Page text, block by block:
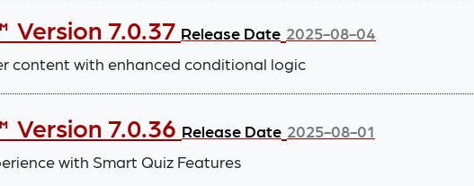
Version 7.0.37 Release Date 2025-08-04
content with enhanced conditional logic
Version 7.0.36 Release Date 2025-08-01
with Smart Quiz Features